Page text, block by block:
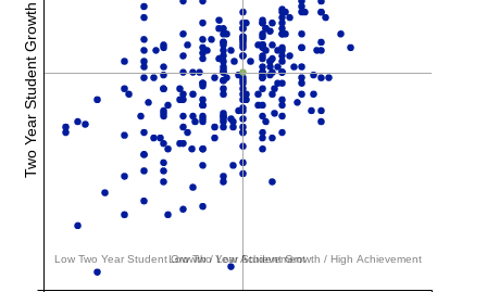
Two Year Student Growth
Low Two Year Student Growth / High Achievement
Low Two Year Student Growth / Low Achievement